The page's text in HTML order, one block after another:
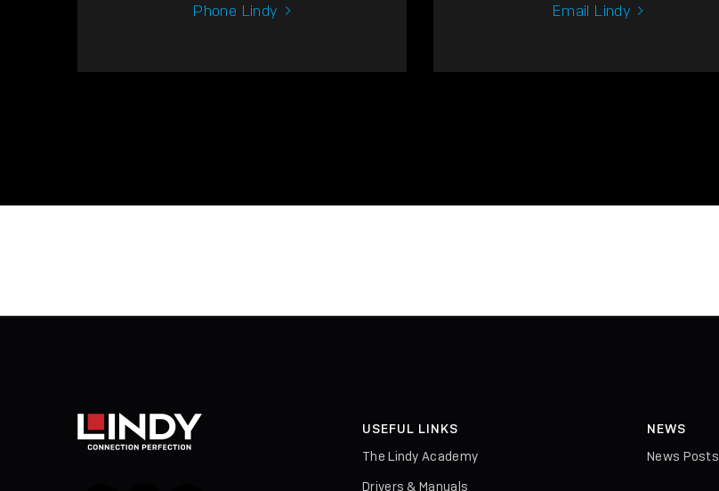
Phone Lindy
Email Lindy
USEFUL LINKS
The Lindy Academy
Drivers & Manuals
NEWS
News Posts